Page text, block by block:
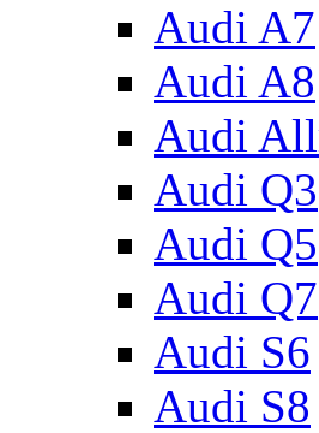
Audi A7
Audi A8
Audi
Audi Q3
Audi Q5
Audi Q7
Audi S6
Audi S8